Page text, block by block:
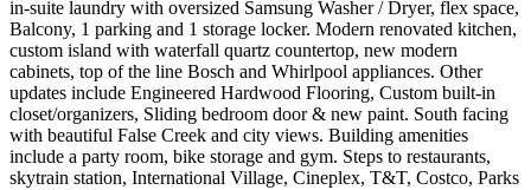
in-suite laundry with oversized Samsung Washer / Dryer, flex space,
Balcony, 1 parking and 1 storage locker. Modern renovated kitchen,
custom island with waterfall quartz countertop, new modern
cabinets, top of the line Bosch and Whirlpool appliances. Other
updates include Engineered Hardwood Flooring, Custom built-in
closet/organizers, Sliding bedroom door & new paint. South facing
with beautiful False Creek and city views. Building amenities
include a party room, bike storage and gym. Steps to restaurants,
skytrain station, International Village, Cineplex, T&T, Costco, Parks